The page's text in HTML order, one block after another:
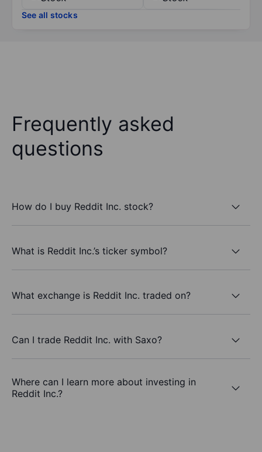
See all stocks
Frequently asked
questions
How do I buy Reddit Inc. stock?
What is Reddit Inc.’s ticker symbol?
What exchange is Reddit Inc. traded on?
Can I trade Reddit Inc. with Saxo?
Where can I learn more about investing in
Reddit Inc.?